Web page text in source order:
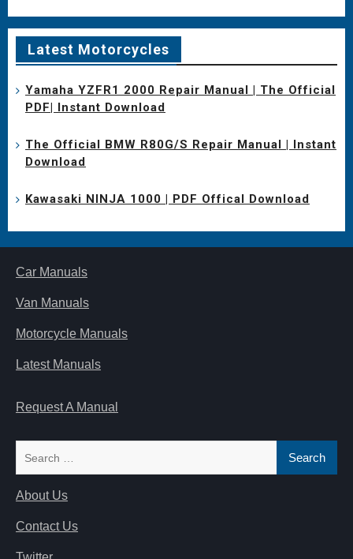
Latest Motorcycles
Yamaha YZFR1 2000 Repair Manual | The Official
PDF| Instant Download
The Official BMW R80G/S Repair Manual | Instant
Download
Kawasaki NINJA 1000 | PDF Offical Download
Car Manuals
Van Manuals
Motorcycle Manuals
Latest Manuals
Request A Manual
About Us
Contact Us